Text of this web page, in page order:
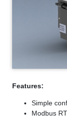
Features:
Simple
Modbus